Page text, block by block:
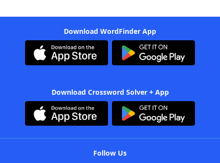
Download WordFinder App
Download Crossword Solver + App
Follow Us